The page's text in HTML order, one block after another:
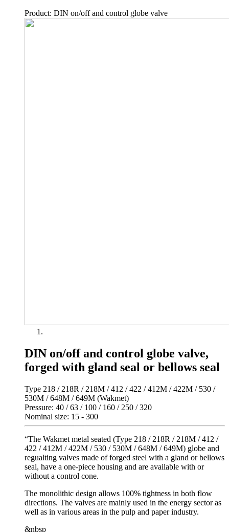
Product: DIN on/off and control globe valve
DIN on/off and control globe valve,
forged with gland seal or bellows seal
Type 218 / 218R / 218M / 412 / 422 / 412M / 422M / 530 /
530M / 648M / 649M (Wakmet)
Pressure: 40 / 63 / 100 / 160 / 250 / 320
Nominal size: 15 - 300
“The Wakmet metal seated (Type 218 / 218R / 218M / 412 /
422 / 412M / 422M / 530 / 530M / 648M / 649M) globe and
regualting valves made of forged steel with a gland or bellows
seal, have a one-piece housing and are available with or
without a control cone.
The monolithic design allows 100% tightness in both flow
directions. The valves are mainly used in the energy sector as
well as in various areas in the pulp and paper industry.
&nbsp